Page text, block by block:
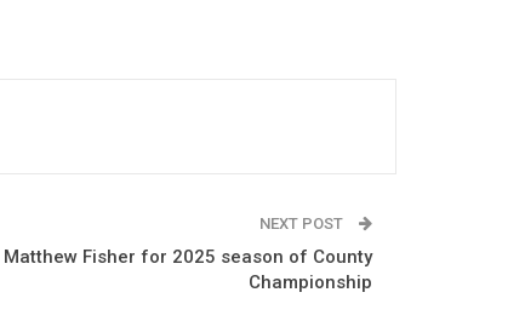
NEXT POST
Fisher for 2025 season of County
Championship